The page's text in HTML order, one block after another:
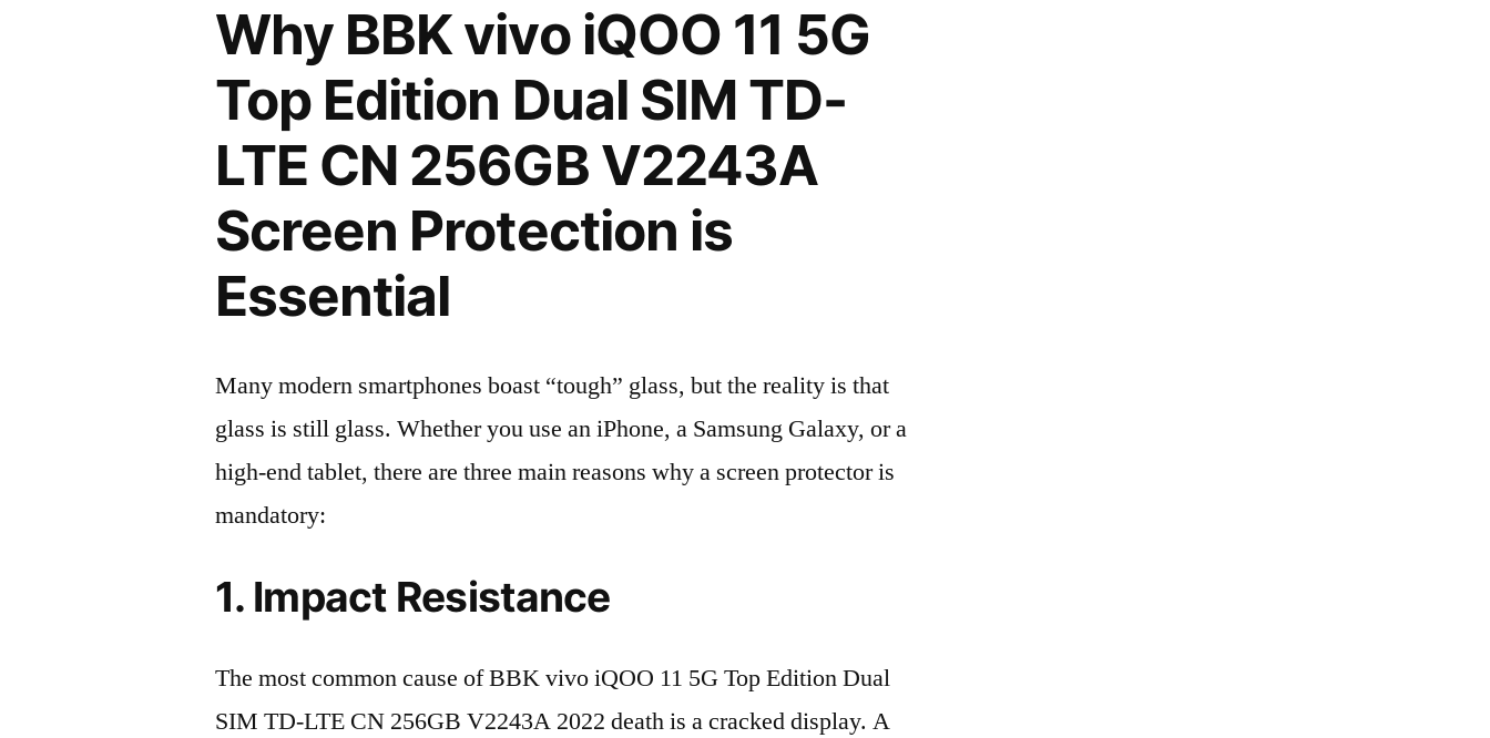
Why BBK vivo iQOO 11 5G
Top Edition Dual SIM TD-
LTE CN 256GB V2243A
Screen Protection is
Essential
Many modern smartphones boast “tough” glass, but the reality is that
glass is still glass. Whether you use an iPhone, a Samsung Galaxy, or a
high-end tablet, there are three main reasons why a screen protector is
mandatory:
1. Impact Resistance
The most common cause of BBK vivo iQOO 11 5G Top Edition Dual
SIM TD-LTE CN 256GB V2243A 2022 death is a cracked display. A